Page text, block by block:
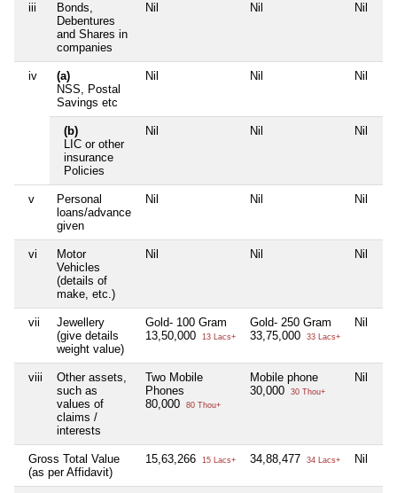
iii
Bonds,
Debentures
and Shares in
companies
Nil Nil Nil
iv
(a)
NSS, Postal
Savings etc
Nil Nil Nil
(b)
LIC or other
insurance
Policies
Nil Nil Nil
v
Personal
loans/advance
given
Nil Nil Nil
vi
Motor
Vehicles
(details of
make, etc.)
Nil Nil Nil
vii
Jewellery
(give details
weight value)
Gold- 100 Gram
13,50,000
13 Lacs+
Gold- 250 Gram
33,75,000
33 Lacs+
Nil
viii
Other assets,
such as
values of
claims /
interests
Two Mobile
Phones
80,000
80 Thou+
Mobile phone
30,000
30 Thou+
Nil
Gross Total Value
(as per Affidavit)
15,63,266 15 Lacs+ 34,88,477 34 Lacs+ Nil